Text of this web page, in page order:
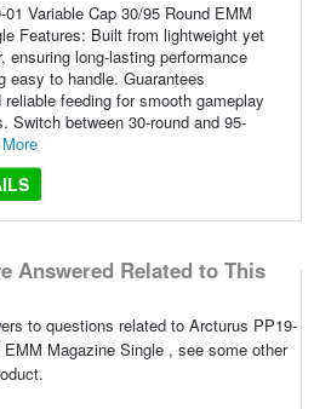
Variable Cap 30/95 Round EMM
Features: Built from lightweight yet
ensuring long-lasting performance
easy to handle. Guarantees
feeding for smooth gameplay
Switch between 30-round and 95-
Answered Related to This
to questions related to Arcturus PP19-
Magazine Single , see some other